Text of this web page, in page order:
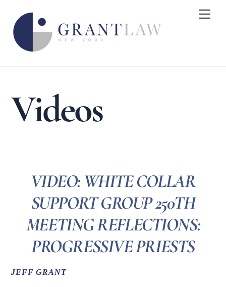
content
Videos
VIDEO: WHITE COLLAR
SUPPORT GROUP 250TH
MEETING REFLECTIONS:
PROGRESSIVE PRIESTS
JEFF GRANT